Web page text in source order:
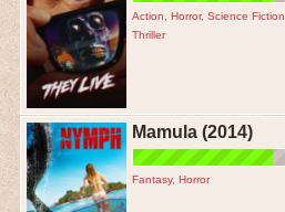
Action Horror, Science Fiction
Thriller
Mamula (2014)
Fantasy, Horror